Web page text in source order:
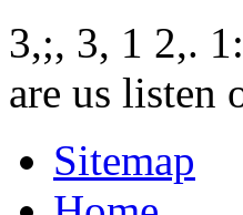
3,;, 3, 1 2,.
are us listen
Sitemap